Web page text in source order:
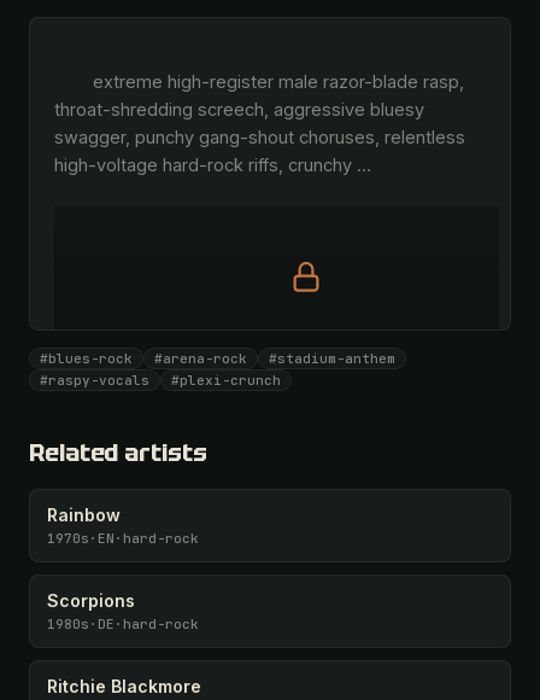
throat-shredding screech, aggressive bluesy
swagger, punchy gang-shout choruses, relentless
high-voltage hard-rock riffs, crunchy …
Full prompt is members-only
All 1087 artists + 🧪 Lab + 50 𝄞 monthly
#blues-rock #arena-rock
#stadium-anthem
#raspy-vocals
#plexi-crunch
Related artists
Rainbow
1970s · EN · hard-rock
Scorpions
1980s · DE · hard-rock
Ritchie Blackmore